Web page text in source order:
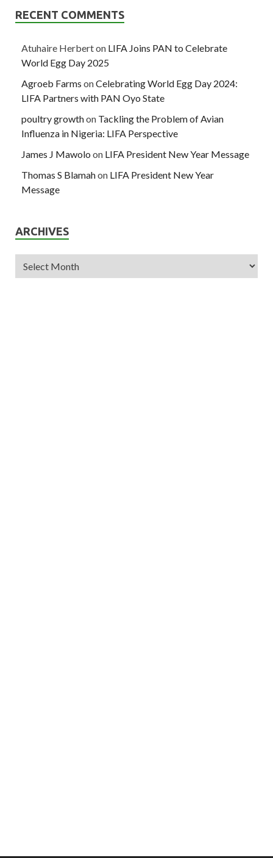
RECENT COMMENTS
Atuhaire Herberton LIFA Joins PAN to Celebrate
World Egg Day 2025
Agroeb Farms onCelebrating World Egg Day 2024:
LIFA Partners with PAN Oyo State
poultry growthon Tackling the Problem of Avian
Influenza in Nigeria: LIFA Perspective
James J Mawolo on LIFA President New Year Message
Thomas S Blamahon LIFA President New Year
Message
ARCHIVES